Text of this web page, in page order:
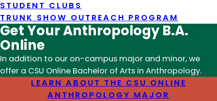
STUDENT CLUBS
TRUNK SHOW OUTREACH PROGRAM
Get Your Anthropology B.A.
Online
In addition to our on-campus major and minor, we
offer a CSU Online Bachelor of Arts in Anthropology.
LEARN ABOUT THE CSU ONLINE
ANTHROPOLOGY MAJOR